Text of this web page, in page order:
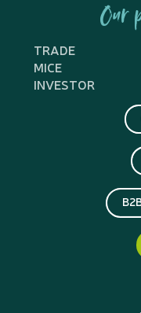
Our
TRADE
MICE
INVESTOR